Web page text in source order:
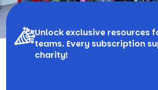
Unlock exclusive resources
teams. Every subscription
charity!